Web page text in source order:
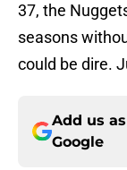
37, the
seasons
could be dire.
Add us
Google